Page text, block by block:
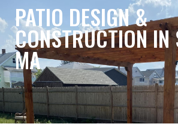
PATIO DESIGN &
CONSTRUCTION IN
MA